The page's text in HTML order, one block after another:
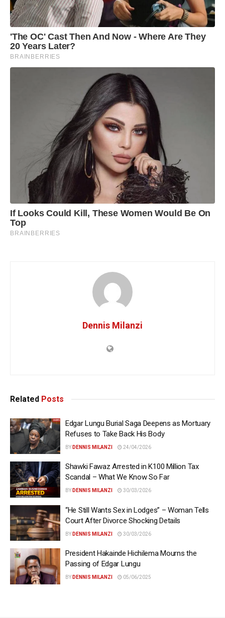
Dennis Milanzi
Related Posts
Edgar Lungu Burial Saga Deepens as Mortuary
Refuses to Take Back His Body
BY DENNIS MILANZI 24/04/2026
Shawki Fawaz Arrested in K100 Million Tax
Scandal – What We Know So Far
BY DENNIS MILANZI 30/03/2026
“He Still Wants Sex in Lodges” – Woman Tells
Court After Divorce Shocking Details
BY DENNIS MILANZI 30/03/2026
President Hakainde Hichilema Mourns the
Passing of Edgar Lungu
BY DENNIS MILANZI 05/06/2025